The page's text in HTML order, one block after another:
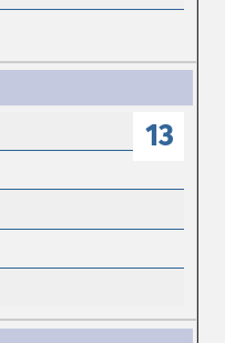
13